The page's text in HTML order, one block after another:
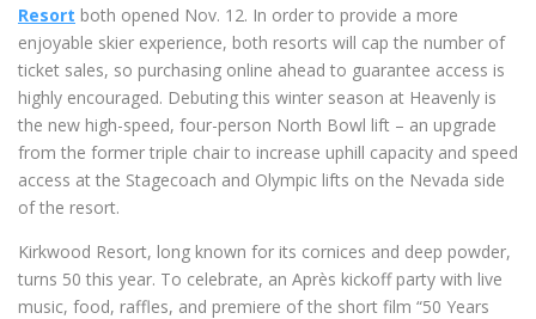
Resort both opened Nov. 12. In order to provide a more
enjoyable skier experience, both resorts will cap the number of
ticket sales, so purchasing online ahead to guarantee access is
highly encouraged. Debuting this winter season at Heavenly is
the new high-speed, four-person North Bowl lift – an upgrade
from the former triple chair to increase uphill capacity and speed
access at the Stagecoach and Olympic lifts on the Nevada side
of the resort.
Kirkwood Resort, long known for its cornices and deep powder,
turns 50 this year. To celebrate, an Après kickoff party with live
music, food, raffles, and premiere of the short film “50 Years